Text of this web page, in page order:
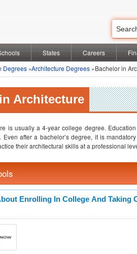
States Careers
Degrees »Architecture Degrees »Bachelor in
Architecture
is usually a 4-year college degree.
after a bachelor’s degree, it is
their architectural skills at a professional
Enrolling In College And Taking